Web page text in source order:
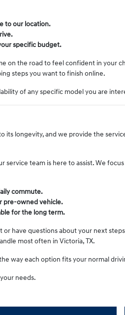
to our location.
specific budget.
on the road to feel confident in your
steps you want to finish online.
of any specific model you are
longevity, and we provide the
team is here to assist. We
commute.
pre-owned vehicle.
for the long term.
have questions about your next
most often in Victoria, TX.
way each option fits your normal
needs.